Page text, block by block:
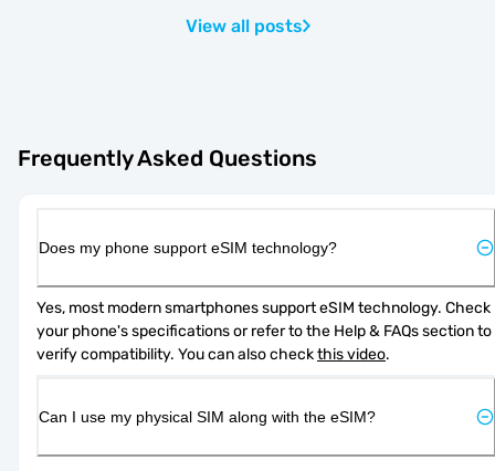
View all posts
Frequently Asked Questions
Does my phone support eSIM technology?
Yes, most modern smartphones support eSIM technology. Check
your phone's specifications or refer to the Help & FAQs section to
verify compatibility. You can also check this video.
Can I use my physical SIM along with the eSIM?